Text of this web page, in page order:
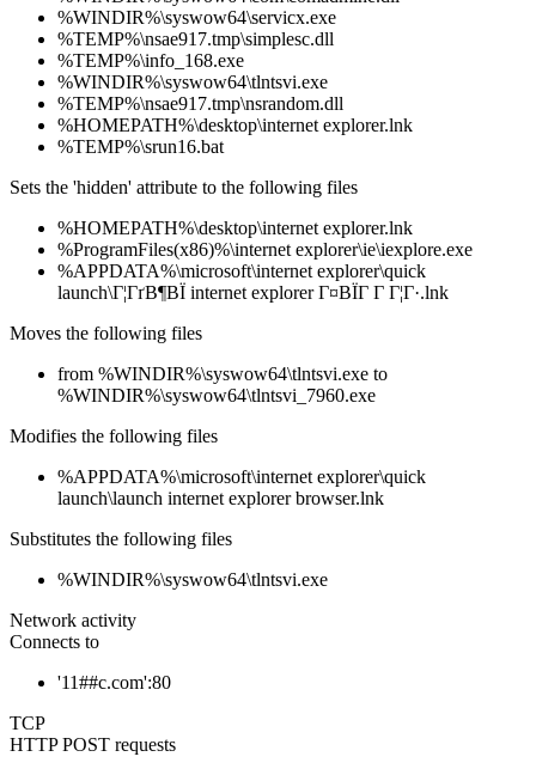
%WINDIR%\syswow64\servicx.exe
%TEMP%\nsae917.tmp\simplesc.dll
%TEMP%\info_168.exe
%WINDIR%\syswow64\tlntsvi.exe
%TEMP%\nsae917.tmp\nsrandom.dll
%HOMEPATH%\desktop\internet explorer.lnk
%TEMP%\srun16.bat
Sets the 'hidden' attribute to the following files
%HOMEPATH%\desktop\internet explorer.lnk
%ProgramFiles(x86)%\internet explorer\ie\iexplore.exe
%APPDATA%\microsoft\internet explorer\quick
launch\Г¦ГґВ¶ВЇ internet explorer Г¤ВЇГ Г Г¦Г·.lnk
Moves the following files
from %WINDIR%\syswow64\tlntsvi.exe to
%WINDIR%\syswow64\tlntsvi_7960.exe
Modifies the following files
%APPDATA%\microsoft\internet explorer\quick
launch\launch internet explorer browser.lnk
Substitutes the following files
%WINDIR%\syswow64\tlntsvi.exe
Network activity
Connects to
'11##c.com':80
TCP
HTTP POST requests